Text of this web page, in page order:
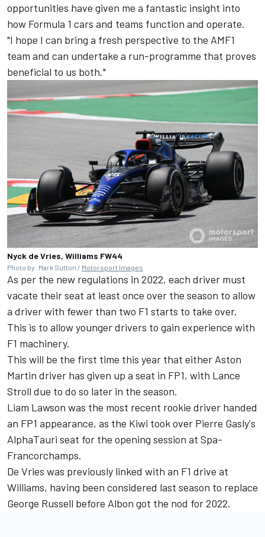
opportunities have given me a fantastic insight into
how Formula 1 cars and teams function and operate.
"I hope I can bring a fresh perspective to the AMF1
team and can undertake a run-programme that proves
beneficial to us both."
Nyck de Vries, Williams FW44
Photo by: Mark Sutton / Motorsport Images
As per the new regulations in 2022, each driver must
vacate their seat at least once over the season to allow
a driver with fewer than two F1 starts to take over.
This is to allow younger drivers to gain experience with
F1 machinery.
This will be the first time this year that either Aston
Martin driver has given up a seat in FP1, with Lance
Stroll due to do so later in the season.
Liam Lawson was the most recent rookie driver handed
an FP1 appearance, as the Kiwi took over Pierre Gasly's
AlphaTauri seat for the opening session at Spa-
Francorchamps.
De Vries was previously linked with an F1 drive at
Williams, having been considered last season to replace
George Russell before Albon got the nod for 2022.